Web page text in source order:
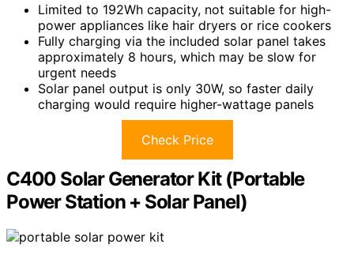
Limited to 192Wh capacity, not suitable for high-
power appliances like hair dryers or rice cookers
Fully charging via the included solar panel takes
approximately 8 hours, which may be slow for
urgent needs
Solar panel output is only 30W, so faster daily
charging would require higher-wattage panels
Check Price
C400 Solar Generator Kit (Portable
Power Station + Solar Panel)